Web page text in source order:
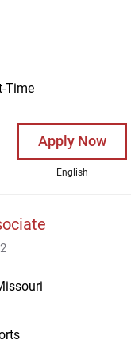
Time
Apply Now
English